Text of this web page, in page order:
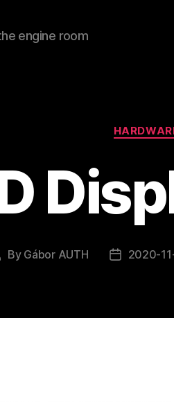
engine room
By Gábor AUTH
Post2020-